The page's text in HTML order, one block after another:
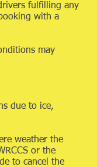
fulfilling any
with a
may
due to ice,
weather the
or the
to cancel the